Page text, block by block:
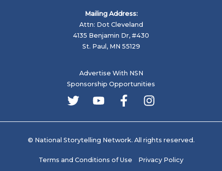
Mailing Address:
Attn: Dot Cleveland
4135 Benjamin Dr, #430
St. Paul, MN 55129
Advertise With NSN
Sponsorship Opportunities
© National Storytelling Network. All rights reserved.
Terms and Conditions of Use Privacy Policy